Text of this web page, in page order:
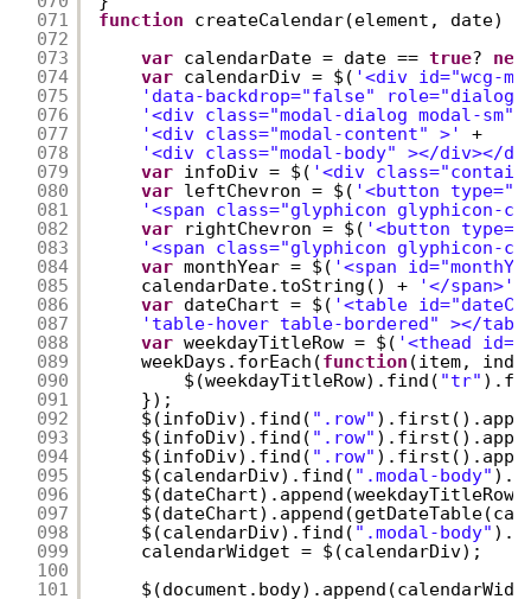
071
072
073
074
075
076
077
078
079
080
081
082
083
084
085
086
087
088
089
090
091
092
093
094
095
096
097
098
099
100
101
function
createCalendar(element, date) {
var calendarDate = date == true? new
var calendarDiv = $( '<div id="wcg-
'data-backdrop="false"
'<div class="modal-dialog modal-sm"
'<div class="modal-content" >'
+
'<div class="modal-body" ></div></
var infoDiv = $( '<div
var leftChevron = $( '<button
'<span class="glyphicon glyphicon-
var
rightChevron = $( '<button
'<span class="glyphicon glyphicon-
var monthYear = $( '<span
calendarDate.toString() +
'</span>'
var dateChart = $( '<table
'table-hover table-bordered" ></
var weekdayTitleRow = $( '<thead
weekDays.forEach(function (item,
$(weekdayTitleRow).find( "tr"
});
$(infoDiv).find( ".row"
$(infoDiv).find( ".row"
$(infoDiv).find( ".row"
$(calendarDiv).find( ".modal-body"
$(calendarDiv).find( ".modal-body"
calendarWidget = $(calendarDiv);